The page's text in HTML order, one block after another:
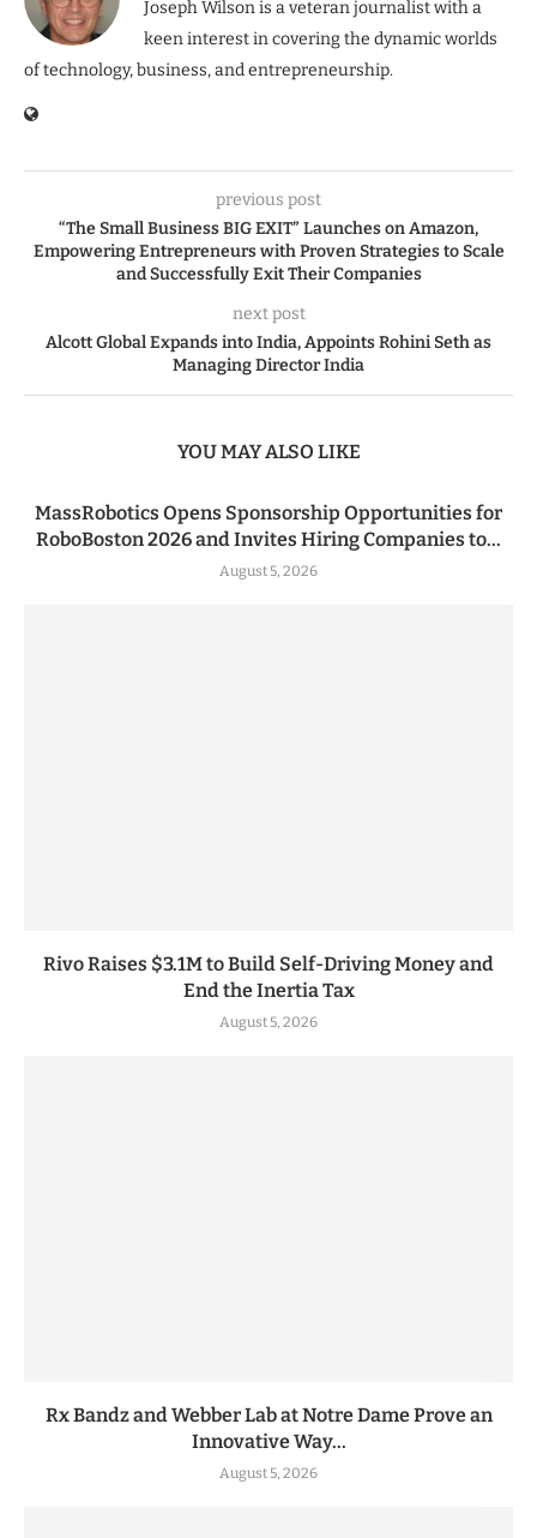
Joseph Wilson is a veteran journalist with a
keen interest in covering the dynamic worlds
of technology, business, and entrepreneurship.
previous post
“The Small Business BIG EXIT” Launches on Amazon,
Empowering Entrepreneurs with Proven Strategies to Scale
and Successfully Exit Their Companies
next post
Alcott Global Expands into India, Appoints Rohini Seth as
Managing Director India
YOU MAY ALSO LIKE
MassRobotics Opens Sponsorship Opportunities for
RoboBoston 2026 and Invites Hiring Companies to...
August 5, 2026
Rivo Raises $3.1M to Build Self-Driving Money and
End the Inertia Tax
August 5, 2026
Rx Bandz and Webber Lab at Notre Dame Prove an
Innovative Way...
August 5, 2026